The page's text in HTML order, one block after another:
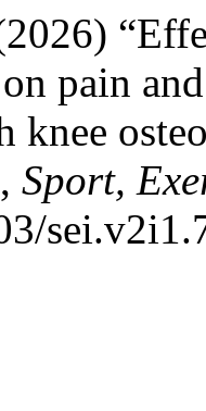
pain
knee
Sport,